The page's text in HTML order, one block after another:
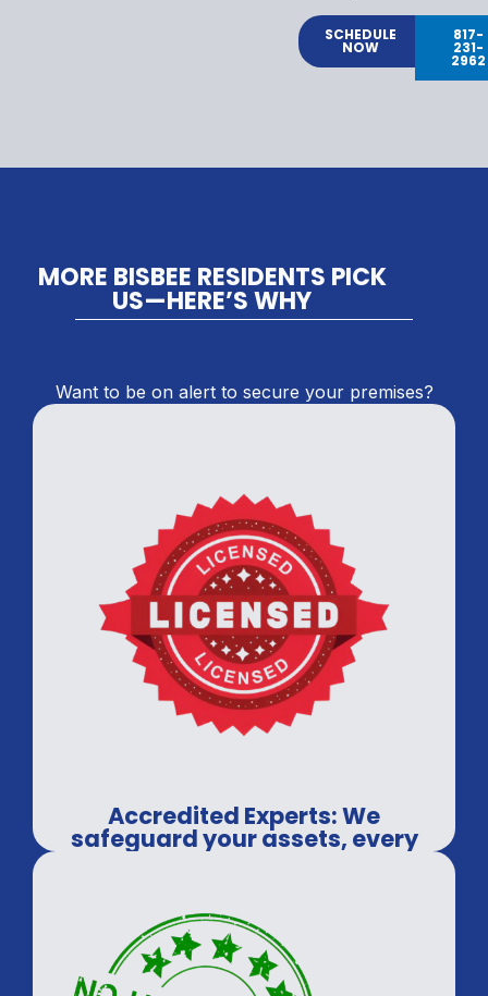
SCHEDULE
NOW
817-
231-
2962
MORE BISBEE RESIDENTS PICK
US—HERE’S WHY
Want to be on alert to secure your premises?
Accredited Experts: We
safeguard your assets, every